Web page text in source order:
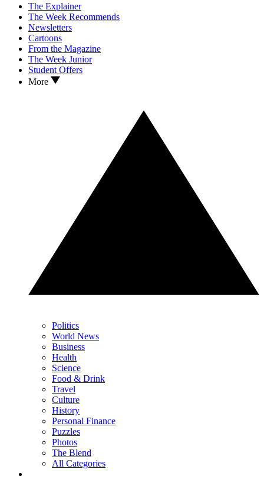
The Explainer
The Week Recommends
Newsletters
Cartoons
From the Magazine
The Week Junior
Student Offers
More
Politics
World News
Business
Health
Science
Food & Drink
Travel
Culture
History
Personal Finance
Puzzles
Photos
The Blend
All Categories